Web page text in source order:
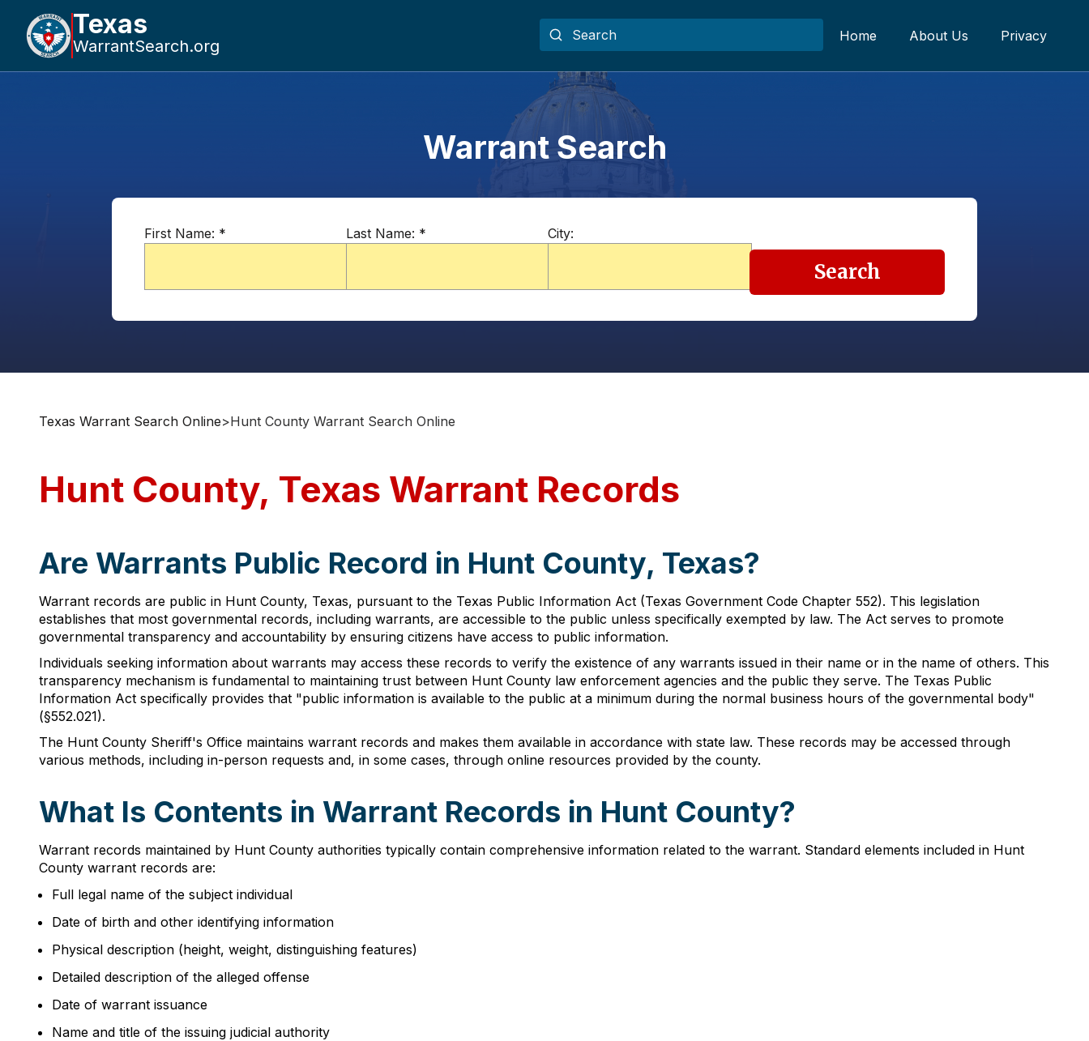
Texas
WarrantSearch.org
Home About Us Privacy
Warrant Search
First Name: * Last Name: * City:
Search
Texas Warrant Search Online>Hunt County Warrant Search Online
Hunt County, Texas Warrant Records
Are Warrants Public Record in Hunt County, Texas?
Warrant records are public in Hunt County, Texas, pursuant to the Texas Public Information Act (Texas Government Code Chapter 552). This legislation
establishes that most governmental records, including warrants, are accessible to the public unless specifically exempted by law. The Act serves to promote
governmental transparency and accountability by ensuring citizens have access to public information.
Individuals seeking information about warrants may access these records to verify the existence of any warrants issued in their name or in the name of others. This
transparency mechanism is fundamental to maintaining trust between Hunt County law enforcement agencies and the public they serve. The Texas Public
Information Act specifically provides that "public information is available to the public at a minimum during the normal business hours of the governmental body"
(§552.021).
The Hunt County Sheriff's Office maintains warrant records and makes them available in accordance with state law. These records may be accessed through
various methods, including in-person requests and, in some cases, through online resources provided by the county.
What Is Contents in Warrant Records in Hunt County?
Warrant records maintained by Hunt County authorities typically contain comprehensive information related to the warrant. Standard elements included in Hunt
County warrant records are:
Full legal name of the subject individual
Date of birth and other identifying information
Physical description (height, weight, distinguishing features)
Detailed description of the alleged offense
Date of warrant issuance
Name and title of the issuing judicial authority